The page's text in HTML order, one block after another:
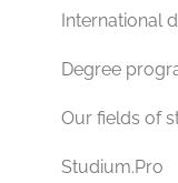
International
Degree
Our fields of
Studium.Pro